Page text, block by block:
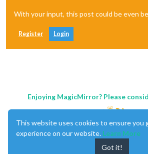
With your input, this post could be even
Register Login
Enjoying MagicMirror? Please
This website uses cookies to ensure you
experience on our website. Learn More
Got it!